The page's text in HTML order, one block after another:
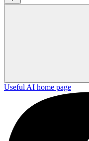
Useful AI home page